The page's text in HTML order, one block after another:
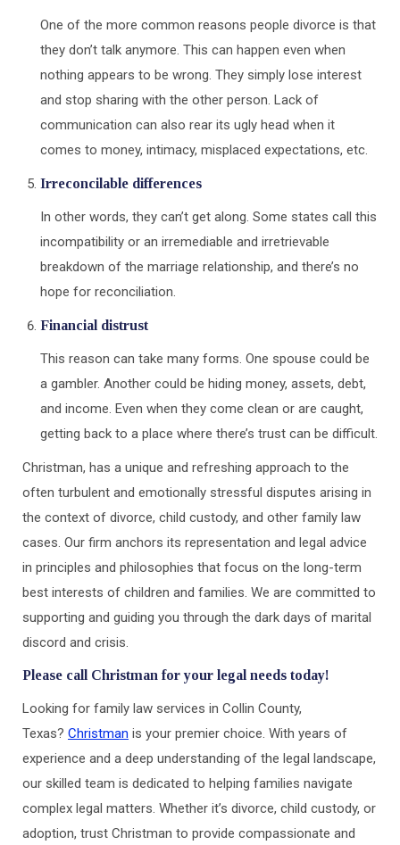
One of the more common reasons people divorce is that
they don’t talk anymore. This can happen even when
nothing appears to be wrong. They simply lose interest
and stop sharing with the other person. Lack of
communication can also rear its ugly head when it
comes to money, intimacy, misplaced expectations, etc.
Irreconcilable differences
In other words, they can’t get along. Some states call this
incompatibility or an irremediable and irretrievable
breakdown of the marriage relationship, and there’s no
hope for reconciliation.
Financial distrust
This reason can take many forms. One spouse could be
a gambler. Another could be hiding money, assets, debt,
and income. Even when they come clean or are caught,
getting back to a place where there’s trust can be difficult.
Christman, has a unique and refreshing approach to the
often turbulent and emotionally stressful disputes arising in
the context of divorce, child custody, and other family law
cases. Our firm anchors its representation and legal advice
in principles and philosophies that focus on the long-term
best interests of children and families. We are committed to
supporting and guiding you through the dark days of marital
discord and crisis.
Please call Christman for your legal needs today!
Looking for family law services in Collin County,
Texas? Christman is your premier choice. With years of
experience and a deep understanding of the legal landscape,
our skilled team is dedicated to helping families navigate
complex legal matters. Whether it’s divorce, child custody, or
adoption, trust Christman to provide compassionate and